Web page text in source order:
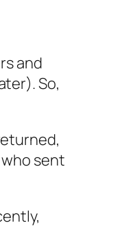
and
So,
sent